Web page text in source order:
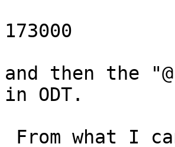
173000
and then the
in ODT.